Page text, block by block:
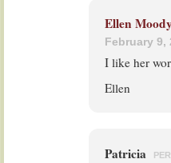
Ellen
February 9,
I like her
Ellen
Patricia